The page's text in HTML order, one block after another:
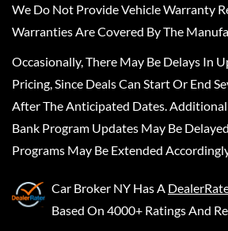
We Do Not Provide Vehicle Warranty
Warranties Are Covered By The
Occasionally, There May Be Delays In
Pricing, Since Deals Can Start Or End
After The Anticipated Dates.
Bank Program Updates May Be
Programs May Be Extended
Car Broker NY Has A
Based On 4000+ Ratings And